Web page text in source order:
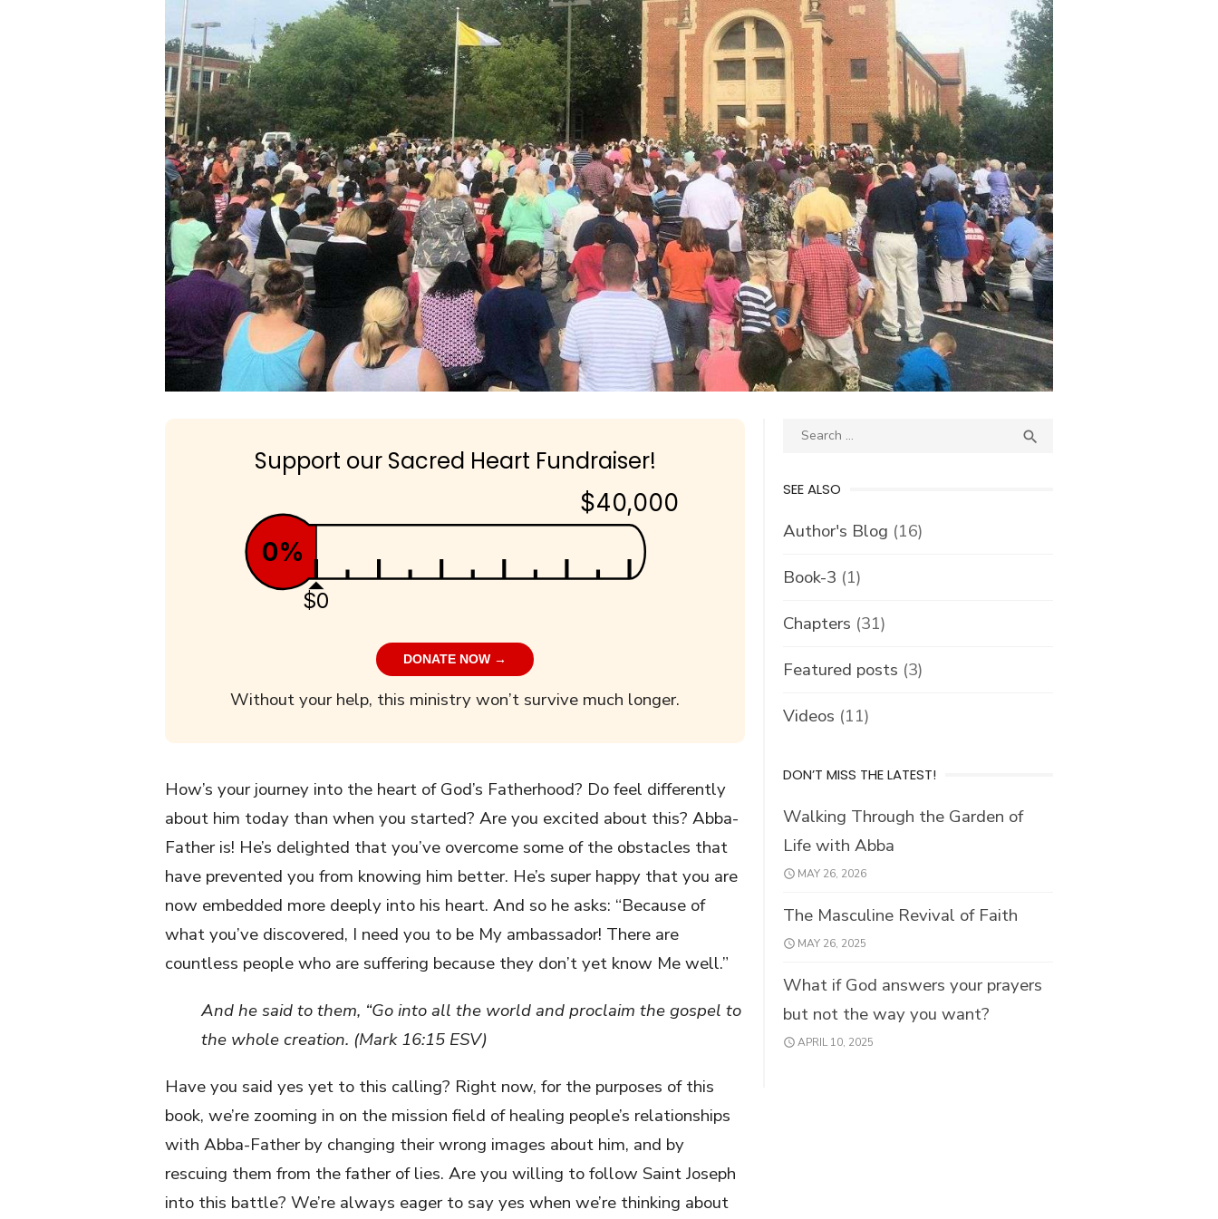
Support our Sacred Heart Fundraiser!
$40,000
$0
0%
DONATE NOW →
Without your help, this ministry won’t survive much longer.
How’s your journey into the heart of God’s Fatherhood? Do feel differently
about him today than when you started? Are you excited about this? Abba-
Father is! He’s delighted that you’ve overcome some of the obstacles that
have prevented you from knowing him better. He’s super happy that you are
now embedded more deeply into his heart. And so he asks: “Because of
what you’ve discovered, I need you to be My ambassador! There are
countless people who are suffering because they don’t yet know Me well.”
And he said to them, “Go into all the world and proclaim the gospel to
the whole creation. (Mark 16:15 ESV)
Have you said yes yet to this calling? Right now, for the purposes of this
book, we’re zooming in on the mission field of healing people’s relationships
with Abba-Father by changing their wrong images about him, and by
rescuing them from the father of lies. Are you willing to follow Saint Joseph
into this battle? We’re always eager to say yes when we’re thinking about
Search

SEE ALSO
Author's Blog (16)
Book-3 (1)
Chapters (31)
Featured posts (3)
Videos (11)
DON’T MISS THE LATEST!
Walking Through the Garden of
Life with Abba
MAY 26, 2026
The Masculine Revival of Faith
MAY 26, 2025
What if God answers your prayers
but not the way you want?
APRIL 10, 2025